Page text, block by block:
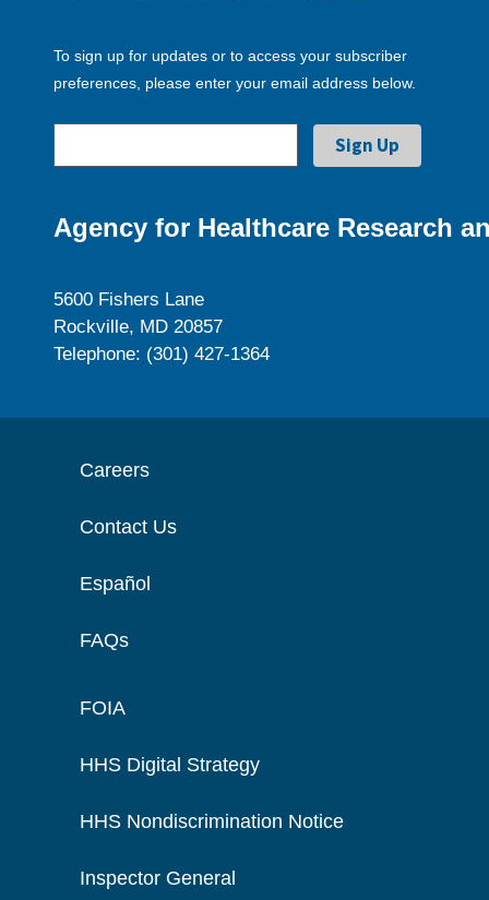
To sign up for updates or to access your subscriber
preferences, please enter your email address below.
Agency for Healthcare Research
5600 Fishers Lane
Rockville, MD 20857
Telephone: (301) 427-1364
Careers
Contact Us
Español
FAQs
FOIA
HHS Digital Strategy
HHS Nondiscrimination Notice
Inspector General